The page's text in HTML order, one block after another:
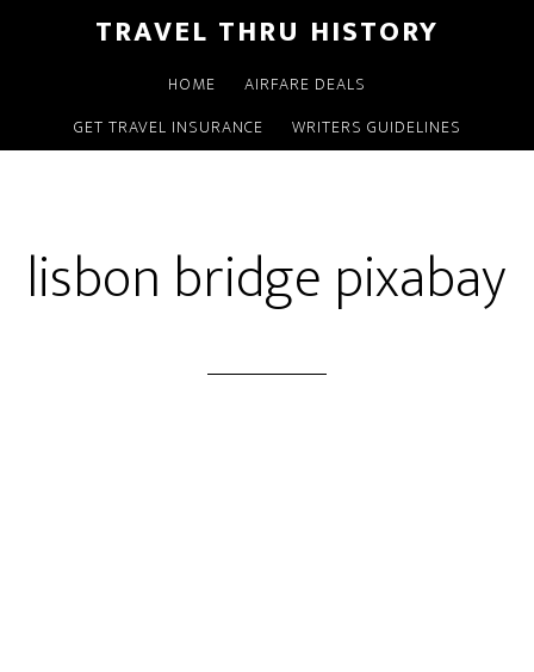
TRAVEL THRU HISTORY
HOME
AIRFARE DEALS
GET TRAVEL INSURANCE
WRITERS GUIDELINES
lisbon bridge pixabay